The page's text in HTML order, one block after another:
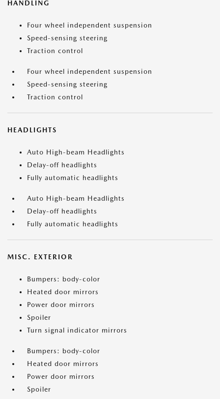
HANDLING
Four wheel independent suspension
Speed-sensing steering
Traction control
Four wheel independent suspension
Speed-sensing steering
Traction control
HEADLIGHTS
Auto High-beam Headlights
Delay-off headlights
Fully automatic headlights
Auto High-beam Headlights
Delay-off headlights
Fully automatic headlights
MISC. EXTERIOR
Bumpers: body-color
Heated door mirrors
Power door mirrors
Spoiler
Turn signal indicator mirrors
Bumpers: body-color
Heated door mirrors
Power door mirrors
Spoiler